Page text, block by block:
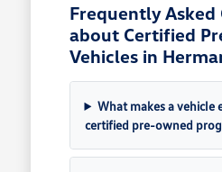
Frequently Asked
about Certified
Vehicles in
What makes a vehicle
certified pre-owned